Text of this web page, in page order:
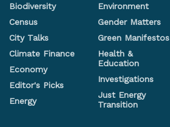
Biodiversity
Census
City Talks
Climate Finance
Economy
Editor's Picks
Energy
Environment
Gender Matters
Green Manifestos
Health &
Education
Investigations
Just Energy
Transition